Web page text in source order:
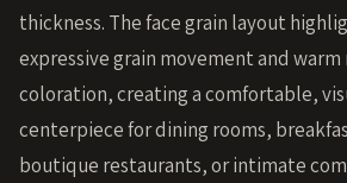
thickness. The face grain layout
expressive grain movement and
coloration, creating a comfortable,
centerpiece for dining rooms,
boutique restaurants, or intimate